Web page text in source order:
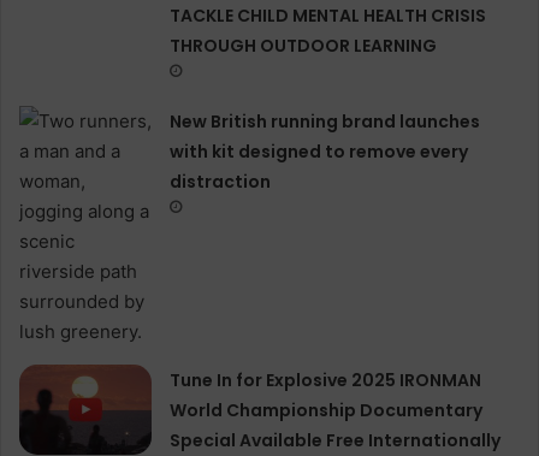
TACKLE CHILD MENTAL HEALTH CRISIS
THROUGH OUTDOOR LEARNING
New British running brand launches
with kit designed to remove every
distraction
Tune In for Explosive 2025 IRONMAN
World Championship Documentary
Special Available Free Internationally